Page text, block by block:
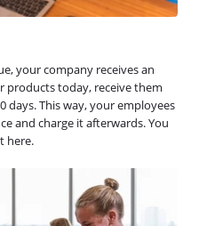
your company receives an
products today, receive them
This way, your employees
and charge it afterwards. You
here.